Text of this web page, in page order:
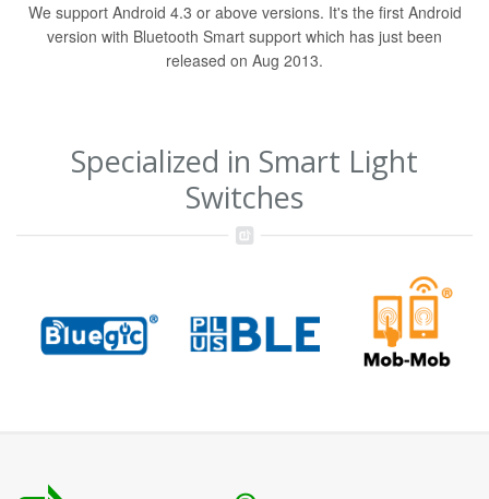
We support Android 4.3 or above versions. It's the first Android
version with Bluetooth Smart support which has just been
released on Aug 2013.
Specialized in Smart Light
Switches